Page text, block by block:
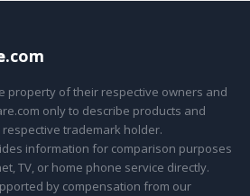
.com
property of their respective owners and
only to describe products and
trademark holder.
information for comparison purposes
TV, or home phone service directly.
by compensation from our